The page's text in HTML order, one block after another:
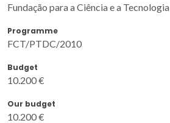
Fundação para a Ciência e a Tecnologia
Programme
FCT/PTDC/2010
Budget
10.200 €
Our budget
10.200 €